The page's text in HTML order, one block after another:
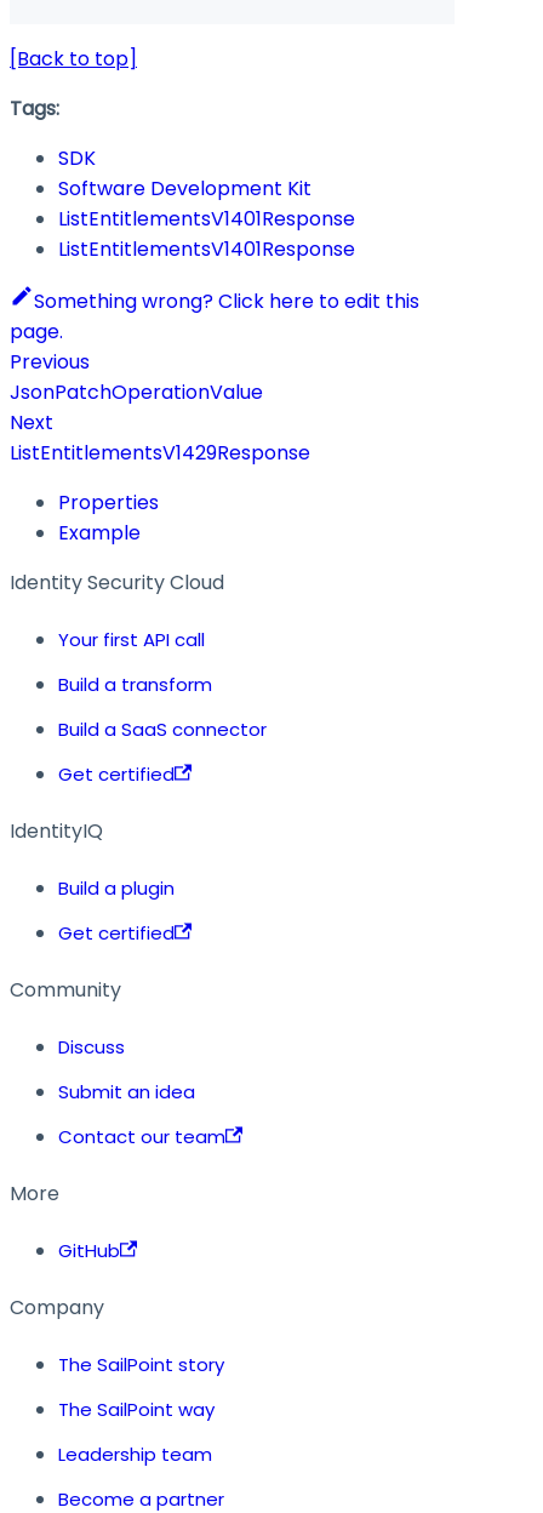
[Back to top]
Tags:
SDK
Software Development Kit
ListEntitlementsV1401Response
ListEntitlementsV1401Response
Something wrong? Click here to edit this
page.
Previous
JsonPatchOperationValue
Next
ListEntitlementsV1429Response
Properties
Example
Identity Security Cloud
Your first API call
Build a transform
Build a SaaS connector
Get certified
IdentityIQ
Build a plugin
Get certified
Community
Discuss
Submit an idea
Contact our team
More
GitHub
Company
The SailPoint story
The SailPoint way
Leadership team
Become a partner